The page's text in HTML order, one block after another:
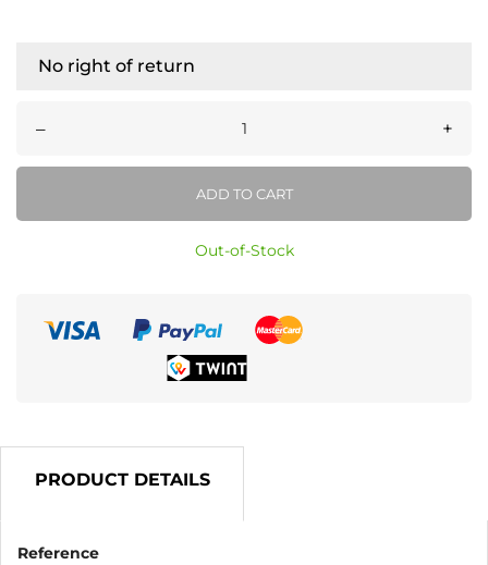
No right of return
– +
ADD TO CART
Out-of-Stock
PRODUCT DETAILS
Reference